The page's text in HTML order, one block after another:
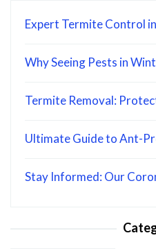
Expert Termite Control
Why Seeing Pests in
Termite Removal:
Ultimate Guide to Ant-
Stay Informed: Our